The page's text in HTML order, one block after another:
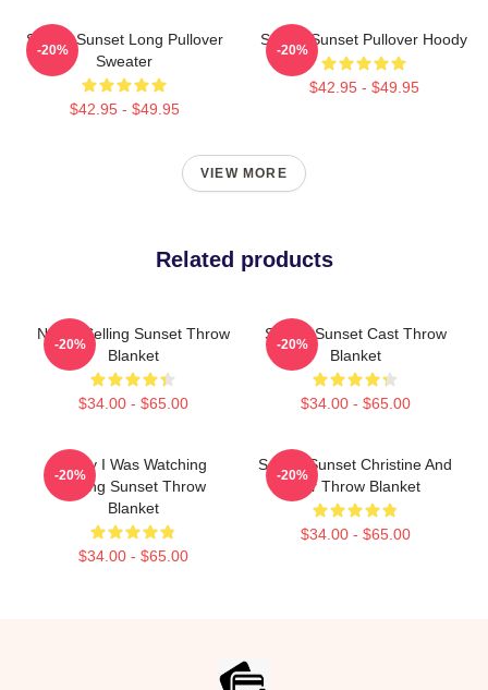
Selling Sunset Long Pullover
Sweater
$42.95 - $49.95
-20%
Selling Sunset Pullover Hoody
$42.95 - $49.95
-20%
VIEW MORE
Related products
Netflix Selling Sunset Throw
Blanket
$34.00 - $65.00
-20%
Selling Sunset Cast Throw
Blanket
$34.00 - $65.00
-20%
Sorry I Was Watching
Selling Sunset Throw
Blanket
$34.00 - $65.00
-20%
Selling Sunset Christine And
Mar Throw Blanket
$34.00 - $65.00
-20%